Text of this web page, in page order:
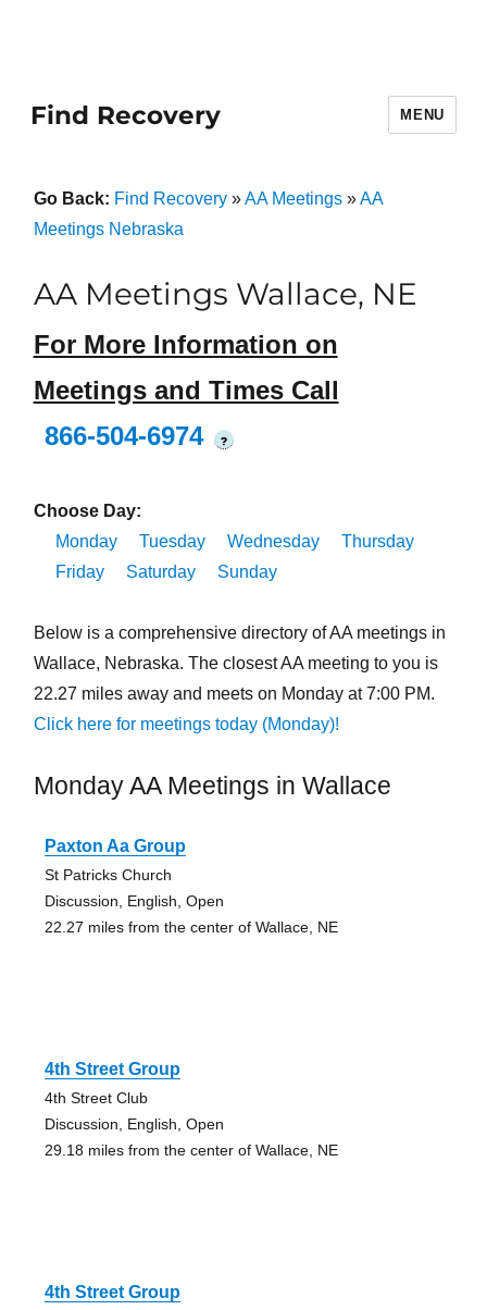
Find Recovery MENU
Go Back: Find Recovery»AA Meetings»AA
Meetings Nebraska
AA Meetings Wallace, NE
For More Information on
Meetings and Times Call
866-504-6974
?
Choose Day:
Monday
Tuesday Wednesday
Thursday
Friday
Saturday Sunday
Below is a comprehensive directory of AA meetings in
Wallace, Nebraska. The closest AA meeting to you is
22.27 miles away and meets on Monday at 7:00 PM.
Click here for meetings today (Monday)!
Monday AA Meetings in Wallace
Paxton Aa Group
St Patricks Church
Discussion, English, Open
22.27 miles from the center of Wallace, NE
4th Street Group
4th Street Club
Discussion, English, Open
29.18 miles from the center of Wallace, NE
4th Street Group